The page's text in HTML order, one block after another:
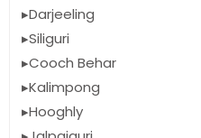
Darjeeling
Siliguri
Cooch Behar
Kalimpong
Hooghly